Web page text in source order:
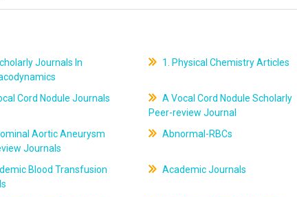
Journals In
1. Physical Chemistry Articles
Cord Nodule Journals
A Vocal Cord Nodule Scholarly
Peer-review Journal
Aortic Aneurysm
Journals
Abnormal-RBCs
Blood Transfusion
Academic Journals